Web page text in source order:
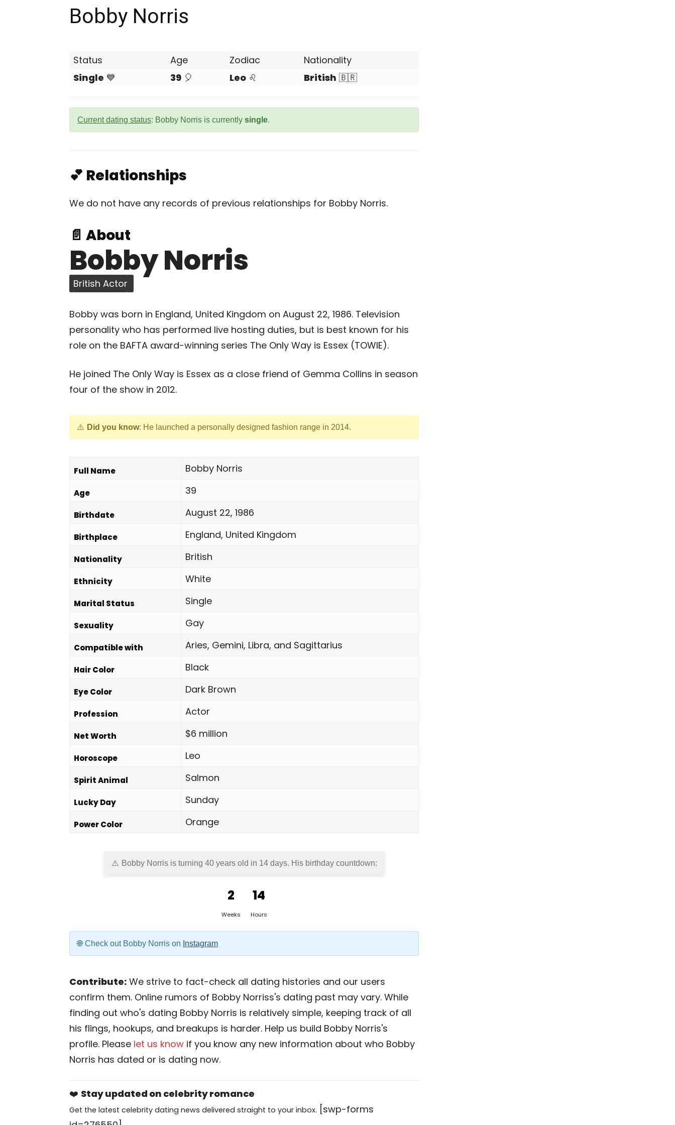
Bobby Norris
Status Age Zodiac
Nationality
Single 💙 39 🎈 Leo ♌ British 🇧🇷
Current dating status: Bobby Norris is currently single.
💕 Relationships
We do not have any records of previous relationships for Bobby Norris.
📄 About
Bobby Norris
British Actor
Bobby was born in England, United Kingdom on August 22, 1986. Television
personality who has performed live hosting duties, but is best known for his
role on the BAFTA award-winning series The Only Way is Essex (TOWIE).
He joined The Only Way is Essex as a close friend of Gemma Collins in season
four of the show in 2012.
Did you know: He launched a personally designed fashion range in 2014.
Full Name Bobby Norris
Age 39
Birthdate August 22, 1986
Birthplace England, United Kingdom
Nationality British
Ethnicity White
Marital Status Single
Sexuality Gay
Compatible with Aries, Gemini, Libra, and Sagittarius
Hair Color Black
Eye Color Dark Brown
Profession Actor
Net Worth $6 million
Horoscope Leo
Spirit Animal Salmon
Lucky Day Sunday
Power Color Orange
Bobby Norris is turning 40 years old in 14 days. His birthday countdown:
2
Weeks
14
Hours
Check out Bobby Norris on Instagram
Contribute: We strive to fact-check all dating histories and our users
confirm them. Online rumors of Bobby Norriss's dating past may vary. While
finding out who's dating Bobby Norris is relatively simple, keeping track of all
his flings, hookups, and breakups is harder. Help us build Bobby Norris's
profile. Please let us know if you know any new information about who Bobby
Norris has dated or is dating now.
❤️ Stay updated on celebrity romance
Get the latest celebrity dating news delivered straight to your inbox. [swp-forms